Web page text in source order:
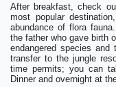
After breakfast, check
most popular
abundance of flora
the father who gave birth
endangered species
transfer to the jungle
time permits; you can
Dinner and overnight at